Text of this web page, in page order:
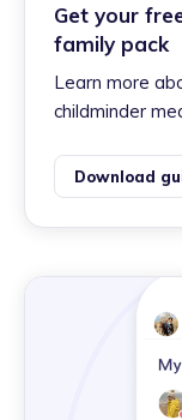
Get your
family pack
Learn more
childminder
Download